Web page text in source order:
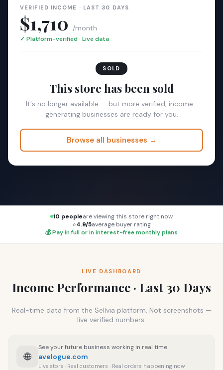
VERIFIED INCOME · LAST 30 DAYS
$1,710 /month
✓ Platform-verified · Live data
SOLD
This store has been sold
It's no longer available — but more verified, income-
generating businesses are ready for you.
Browse all businesses →
10 peopleare viewing this store right now
⭐4.9/5average buyer rating
💰 Pay in full or in interest-free monthly plans
LIVE DASHBOARD
Income Performance · Last 30 Days
Real-time data from the Sellvia platform. Not screenshots —
live verified numbers.
🌐
See your future business working in real time
avelogue.com
Live store · Real customers · Real orders happening now